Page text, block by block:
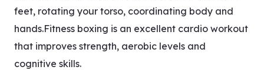
feet, rotating your torso, coordinating body and
hands.Fitness boxing is an excellent cardio workout
that improves strength, aerobic levels and
cognitive skills.